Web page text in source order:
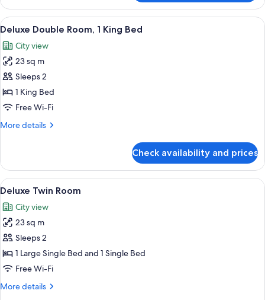
Suite
View
all
photos
for
Deluxe
Double
Room,
King
Deluxe Double Room, 1 King Bed |
4
Deluxe Double Room, 1 King Bed
City view
23 sq m
Sleeps 2
1 King Bed
Free Wi-Fi
More details
More
Double
Room,
1
Bed
Check availability and prices
View
all
photos
for
Deluxe
Twin
Room
A hotel room with two beds, a
3
Deluxe Twin Room
City view
23 sq m
Sleeps 2
1 Large Single Bed and 1 Single Bed
Free Wi-Fi
More details
More